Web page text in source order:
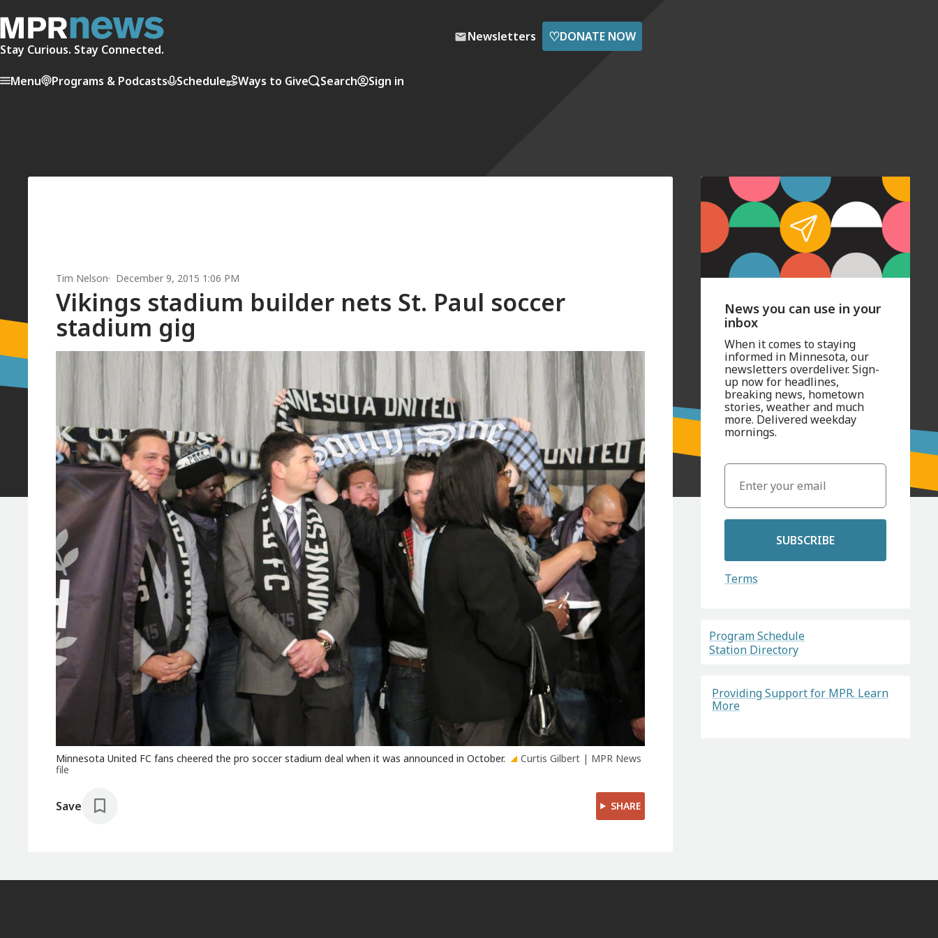
Stay Curious. Stay Connected.
Newsletters ♡DONATE NOW
Menu Programs & Podcasts Schedule Ways to Give Search Sign in
Tim Nelson December 9, 2015 1:06 PM
Vikings stadium builder nets St. Paul soccer
stadium gig
Minnesota United FC fans cheered the pro soccer stadium deal when it was announced in October.
Curtis Gilbert | MPR News
file
Save SHARE
News you can use in your
inbox
When it comes to staying
informed in Minnesota, our
newsletters overdeliver. Sign-
up now for headlines,
breaking news, hometown
stories, weather and much
more. Delivered weekday
mornings.
SUBSCRIBE
Terms
Program Schedule
Station Directory
Providing Support for MPR. Learn
More